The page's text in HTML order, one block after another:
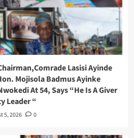
Lasisi Ayinde
Mojisola Badmus Ayinke
At 54, Says “He Is A Giver
Leader “
5, 2026 0